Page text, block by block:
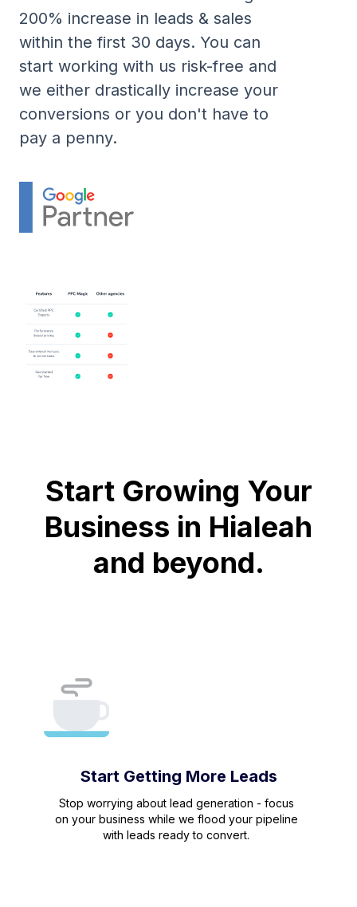
200% increase in leads & sales
within the first 30 days. You can
start working with us risk-free and
we either drastically increase your
conversions or you don't have to
pay a penny.
Start Growing Your
Business in Hialeah
and beyond.
Start Getting More Leads
Stop worrying about lead generation - focus
on your business while we flood your pipeline
with leads ready to convert.